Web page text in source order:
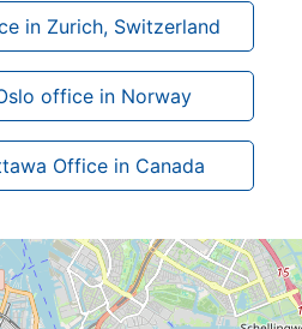
in Zurich, Switzerland
office in Norway
Office in Canada